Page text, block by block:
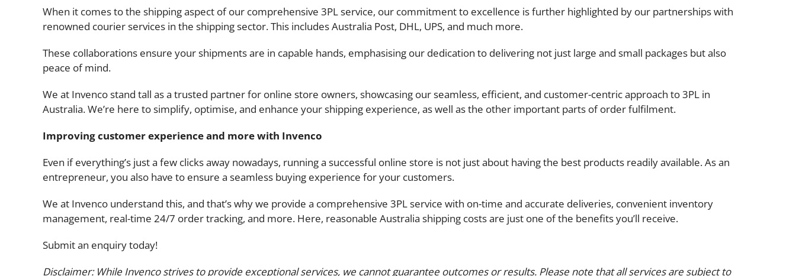
When it comes to the shipping aspect of our comprehensive 3PL service, our commitment to excellence is further highlighted by our partnerships with
renowned courier services in the shipping sector. This includes Australia Post, DHL, UPS, and much more.
These collaborations ensure your shipments are in capable hands, emphasising our dedication to delivering not just large and small packages but also
peace of mind.
We at Invenco stand tall as a trusted partner for online store owners, showcasing our seamless, efficient, and customer-centric approach to 3PL in
Australia. We’re here to simplify, optimise, and enhance your shipping experience, as well as the other important parts of order fulfilment.
Improving customer experience and more with Invenco
Even if everything’s just a few clicks away nowadays, running a successful online store is not just about having the best products readily available. As an
entrepreneur, you also have to ensure a seamless buying experience for your customers.
We at Invenco understand this, and that’s why we provide a comprehensive 3PL service with on-time and accurate deliveries, convenient inventory
management, real-time 24/7 order tracking, and more. Here, reasonable Australia shipping costs are just one of the benefits you’ll receive.
Submit an enquiry today!
Disclaimer: While Invenco strives to provide exceptional services, we cannot guarantee outcomes or results. Please note that all services are subject to